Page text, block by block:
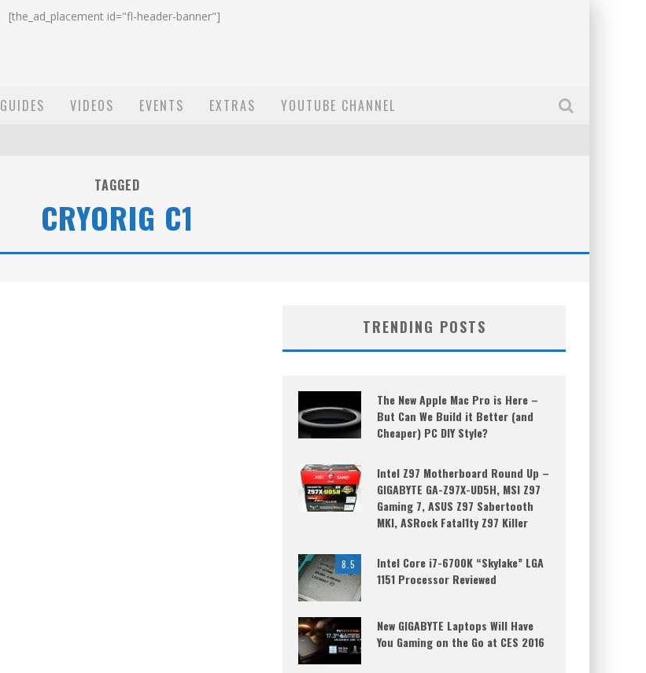
[the_ad_placement id="fl-header-banner"]
GUIDES VIDEOS EVENTS EXTRAS YOUTUBE CHANNEL
TAGGED
CRYORIG C1
TRENDING POSTS
The New Apple Mac Pro is Here –
But Can We Build it Better (and
Cheaper) PC DIY Style?
Intel Z97 Motherboard Round Up –
GIGABYTE GA-Z97X-UD5H, MSI Z97
Gaming 7, ASUS Z97 Sabertooth
MKI, ASRock Fatal1ty Z97 Killer
8.5
Intel Core i7-6700K “Skylake” LGA
1151 Processor Reviewed
New GIGABYTE Laptops Will Have
You Gaming on the Go at CES 2016